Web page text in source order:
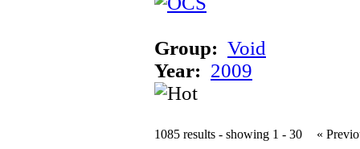
Group: Void
Year: 2009
1085 results - showing 1 - 30 «